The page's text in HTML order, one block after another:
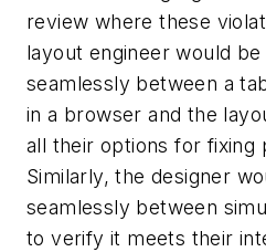
review where these
layout engineer would
seamlessly between a
in a browser and the
all their options for fixing
Similarly, the designer
seamlessly between
to verify it meets their